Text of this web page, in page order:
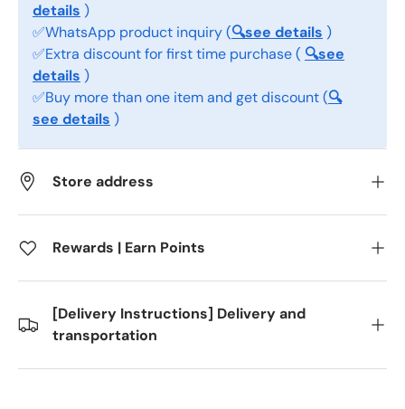
details )
✅WhatsApp product inquiry (🔍see details )
✅Extra discount for first time purchase ( 🔍see
details )
✅Buy more than one item and get discount (🔍
see details )
Store address
Rewards | Earn Points
[Delivery Instructions] Delivery and
transportation